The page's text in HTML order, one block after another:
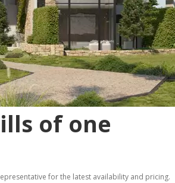
of one
for the latest availability and pricing.